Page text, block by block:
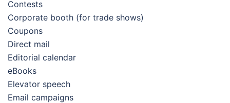
Contests
Corporate booth (for trade shows)
Coupons
Direct mail
Editorial calendar
eBooks
Elevator speech
Email campaigns